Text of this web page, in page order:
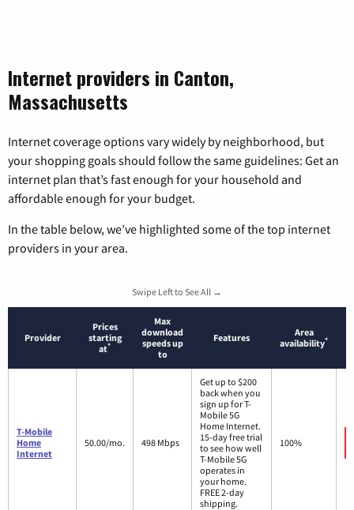
Internet providers in Canton,
Massachusetts
Internet coverage options vary widely by neighborhood, but
your shopping goals should follow the same guidelines: Get an
internet plan that’s fast enough for your household and
affordable enough for your budget.
In the table below, we’ve highlighted some of the top internet
providers in your area.
Swipe Left to See All →
Provider
Prices
starting
at*
Max
download
speeds up
to
Features
Area
availability*
T-Mobile
Home
Internet
50.00/mo. 498 Mbps
Get up to $200
back when you
sign up for T-
Mobile 5G
Home Internet.
15-day free trial
to see how well
T-Mobile 5G
operates in
your home.
FREE 2-day
shipping.
100%